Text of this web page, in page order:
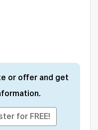
or offer and get
for FREE!